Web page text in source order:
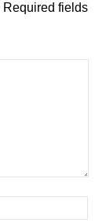
Required fields